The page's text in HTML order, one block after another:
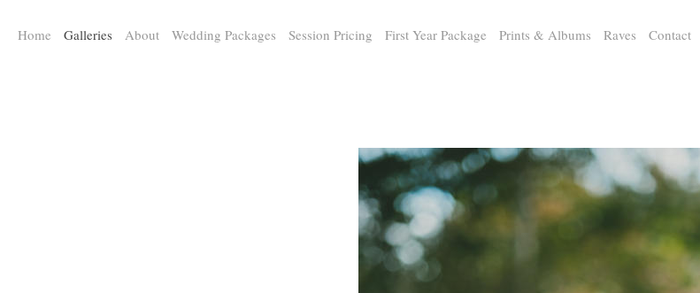
Home Galleries About Wedding Packages Session Pricing First Year Package Prints & Albums Raves Contact